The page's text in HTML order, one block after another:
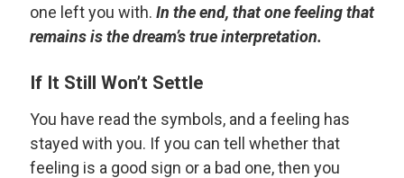
one left you with. In the end, that one feeling that
remains is the dream’s true interpretation.
If It Still Won’t Settle
You have read the symbols, and a feeling has
stayed with you. If you can tell whether that
feeling is a good sign or a bad one, then you